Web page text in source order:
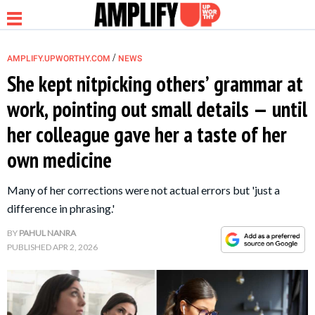
NEWS
RELATIONSHIP
PARENTING &
FAMILY
AMPLIFY.UPWORTHY.COM / NEWS
She kept nitpicking others’ grammar at
work, pointing out small details — until
her colleague gave her a taste of her
own medicine
Many of her corrections were not actual errors but 'just a
difference in phrasing.'
BY PAHUL NANRA
PUBLISHEDAPR 2, 2026